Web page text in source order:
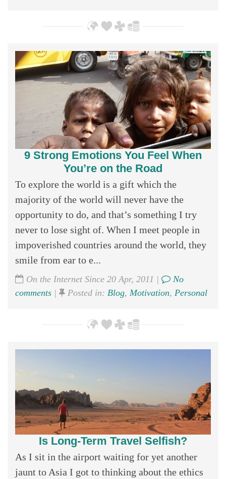
9 Strong Emotions You Feel When
You’re on the Road
To explore the world is a gift which the
majority of the world will never have the
opportunity to do, and that’s something I try
never to lose sight of. When I meet people in
impoverished countries around the world, they
smile from ear to e...
On the Internet Since 20 Apr, 2011 |
No
comments | Posted in: Blog, Motivation, Personal
Is Long-Term Travel Selfish?
As I sit in the airport waiting for yet another
jaunt to Asia I got to thinking about the ethics